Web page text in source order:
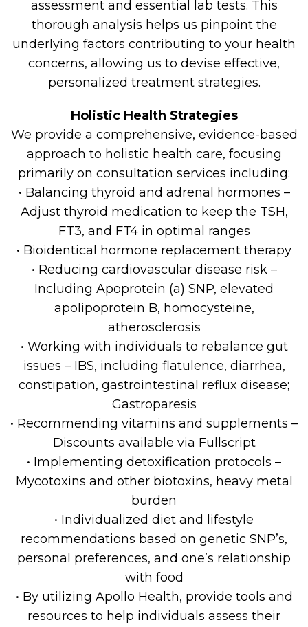
assessment and essential lab tests. This
thorough analysis helps us pinpoint the
underlying factors contributing to your health
concerns, allowing us to devise effective,
personalized treatment strategies.
Holistic Health Strategies
We provide a comprehensive, evidence-based
approach to holistic health care, focusing
primarily on consultation services including:
• Balancing thyroid and adrenal hormones –
Adjust thyroid medication to keep the TSH,
FT3, and FT4 in optimal ranges
• Bioidentical hormone replacement therapy
• Reducing cardiovascular disease risk –
Including Apoprotein (a) SNP, elevated
apolipoprotein B, homocysteine,
atherosclerosis
• Working with individuals to rebalance gut
issues – IBS, including flatulence, diarrhea,
constipation, gastrointestinal reflux disease;
Gastroparesis
• Recommending vitamins and supplements –
Discounts available via Fullscript
• Implementing detoxification protocols –
Mycotoxins and other biotoxins, heavy metal
burden
• Individualized diet and lifestyle
recommendations based on genetic SNP’s,
personal preferences, and one’s relationship
with food
• By utilizing Apollo Health, provide tools and
resources to help individuals assess their